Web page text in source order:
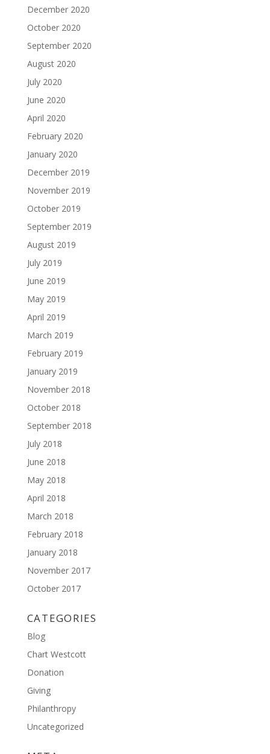
December 2020
October 2020
September 2020
August 2020
July 2020
June 2020
April 2020
February 2020
January 2020
December 2019
November 2019
October 2019
September 2019
August 2019
July 2019
June 2019
May 2019
April 2019
March 2019
February 2019
January 2019
November 2018
October 2018
September 2018
July 2018
June 2018
May 2018
April 2018
March 2018
February 2018
January 2018
November 2017
October 2017
CATEGORIES
Blog
Chart Westcott
Donation
Giving
Philanthropy
Uncategorized